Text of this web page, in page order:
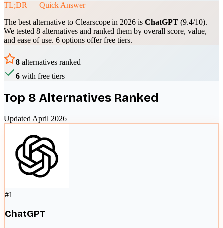
TL;DR — Quick Answer
The best alternative to Clearscope in 2026 is ChatGPT (9.4/10).
We tested 8 alternatives and ranked them by overall score, value,
and ease of use. 6 options offer free tiers.
8 alternatives ranked
6 with free tiers
Top 8 Alternatives Ranked
Updated April 2026
#1
ChatGPT